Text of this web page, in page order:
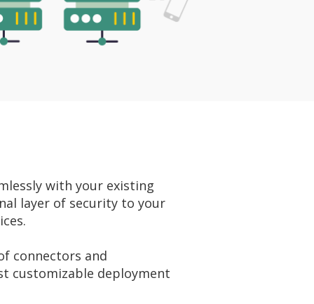
with your existing
layer of security to your
connectors and
customizable deployment